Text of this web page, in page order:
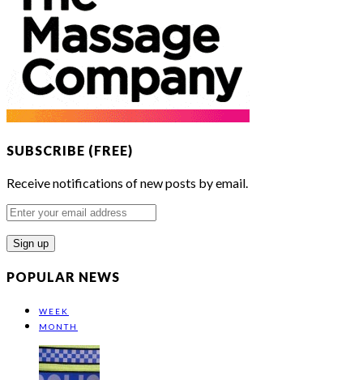
SUBSCRIBE (FREE)
Receive notifications of new posts by email.
Enter
your
email
address
POPULAR NEWS
WEEK
MONTH